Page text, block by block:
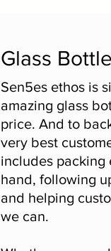
Glass
Sen5es ethos is
amazing glass
price. And to
very best
includes packing
hand, following
and helping
we can.